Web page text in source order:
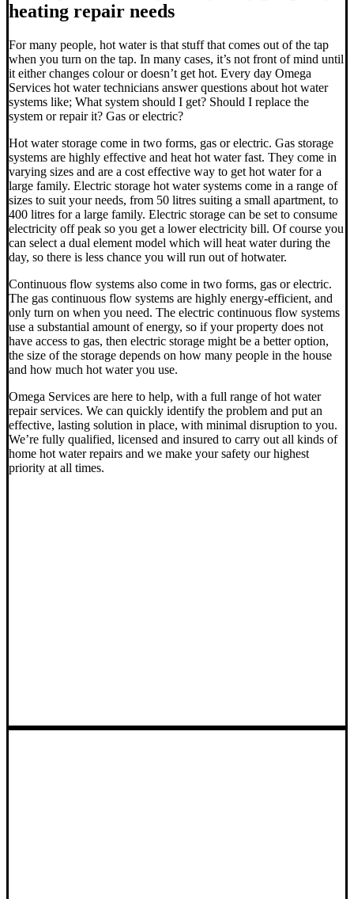
heating repair needs
For many people, hot water is that stuff that comes out of the tap
when you turn on the tap. In many cases, it’s not front of mind until
it either changes colour or doesn’t get hot. Every day Omega
Services hot water technicians answer questions about hot water
systems like; What system should I get? Should I replace the
system or repair it? Gas or electric?
Hot water storage come in two forms, gas or electric. Gas storage
systems are highly effective and heat hot water fast. They come in
varying sizes and are a cost effective way to get hot water for a
large family. Electric storage hot water systems come in a range of
sizes to suit your needs, from 50 litres suiting a small apartment, to
400 litres for a large family. Electric storage can be set to consume
electricity off peak so you get a lower electricity bill. Of course you
can select a dual element model which will heat water during the
day, so there is less chance you will run out of hotwater.
Continuous flow systems also come in two forms, gas or electric.
The gas continuous flow systems are highly energy-efficient, and
only turn on when you need. The electric continuous flow systems
use a substantial amount of energy, so if your property does not
have access to gas, then electric storage might be a better option,
the size of the storage depends on how many people in the house
and how much hot water you use.
Omega Services are here to help, with a full range of hot water
repair services. We can quickly identify the problem and put an
effective, lasting solution in place, with minimal disruption to you.
We’re fully qualified, licensed and insured to carry out all kinds of
home hot water repairs and we make your safety our highest
priority at all times.